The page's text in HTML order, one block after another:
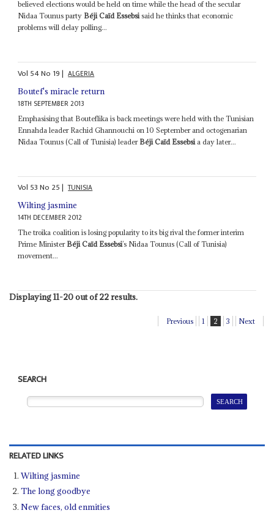
believed elections would be held on time while the head of the secular
Nidaa Tounus party Béji Caïd Essebsisaid he thinks that economic
problems will delay polling...
Vol 54No 19| ALGERIA
Boutef's miracle return
18TH SEPTEMBER 2013
Emphasising that Bouteflika is back meetings were held with the Tunisian
Ennahda leader Rachid Ghannouchi on 10 September and octogenarian
Nidaa Tounus (Call of Tunisia) leader Béji Caïd Essebsi a day later...
Vol 53No 25| TUNISIA
Wilting jasmine
14TH DECEMBER 2012
The troika coalition is losing popularity to its big rival the former interim
Prime Minister Béji Caïd Essebsi’s Nidaa Tounus (Call of Tunisia)
movement...
Displaying 11-20 out of 22 results.
Previous 1 2 3 Next
SEARCH
RELATED LINKS
Wilting jasmine
The long goodbye
New faces, old enmities